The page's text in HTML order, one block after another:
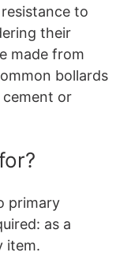
to
their
made from
bollards
cement or
primary
as a
item.